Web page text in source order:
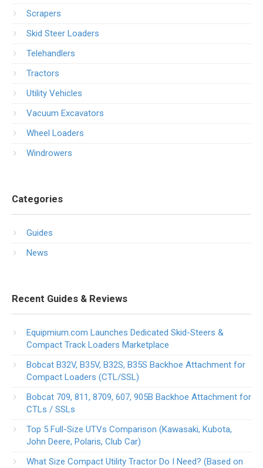
Scrapers
Skid Steer Loaders
Telehandlers
Tractors
Utility Vehicles
Vacuum Excavators
Wheel Loaders
Windrowers
Categories
Guides
News
Recent Guides & Reviews
Equipmium.com Launches Dedicated Skid-Steers &
Compact Track Loaders Marketplace
Bobcat B32V, B35V, B32S, B35S Backhoe Attachment for
Compact Loaders (CTL/SSL)
Bobcat 709, 811, 8709, 607, 905B Backhoe Attachment for
CTLs / SSLs
Top 5 Full-Size UTVs Comparison (Kawasaki, Kubota,
John Deere, Polaris, Club Car)
What Size Compact Utility Tractor Do I Need? (Based on